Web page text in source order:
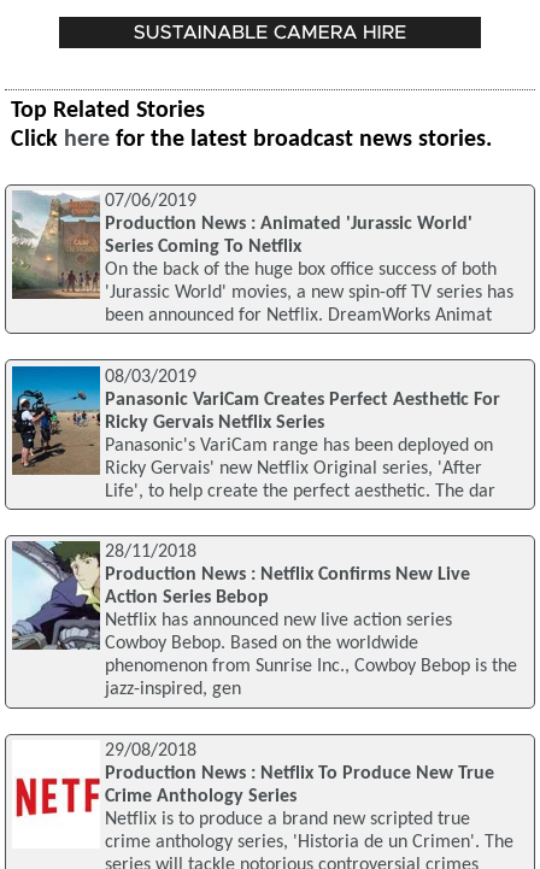
Top Related Stories
Click here for the latest broadcast news stories.
07/06/2019
Production News : Animated 'Jurassic World'
Series Coming To Netflix
On the back of the huge box office success of both
'Jurassic World' movies, a new spin-off TV series has
been announced for Netflix. DreamWorks Animat
08/03/2019
Panasonic VariCam Creates Perfect Aesthetic For
Ricky Gervais Netflix Series
Panasonic's VariCam range has been deployed on
Ricky Gervais' new Netflix Original series, 'After
Life', to help create the perfect aesthetic. The dar
28/11/2018
Production News : Netflix Confirms New Live
Action Series Bebop
Netflix has announced new live action series
Cowboy Bebop. Based on the worldwide
phenomenon from Sunrise Inc., Cowboy Bebop is the
jazz-inspired, gen
29/08/2018
Production News : Netflix To Produce New True
Crime Anthology Series
Netflix is to produce a brand new scripted true
crime anthology series, 'Historia de un Crimen'. The